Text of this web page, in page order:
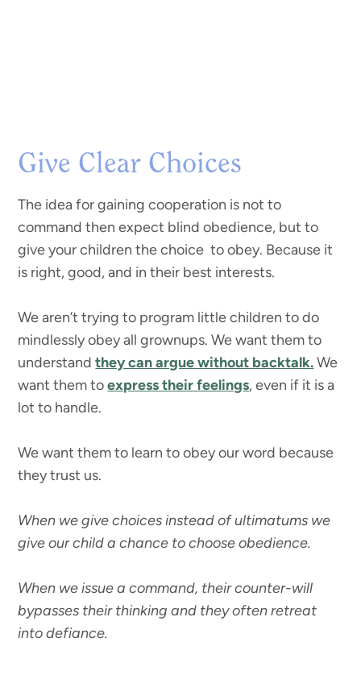
Give Clear Choices
The idea for gaining cooperation is not to
command then expect blind obedience, but to
give your children the choice to obey. Because it
is right, good, and in their best interests.
We aren’t trying to program little children to do
mindlessly obey all grownups. We want them to
understandthey can argue without backtalk.We
want them toexpress their feelings, even if it is a
lot to handle.
We want them to learn to obey our word because
they trust us.
When we give choices instead of ultimatums we
give our child a chance to choose obedience.
When we issue a command, their counter-will
bypasses their thinking and they often retreat
into defiance.